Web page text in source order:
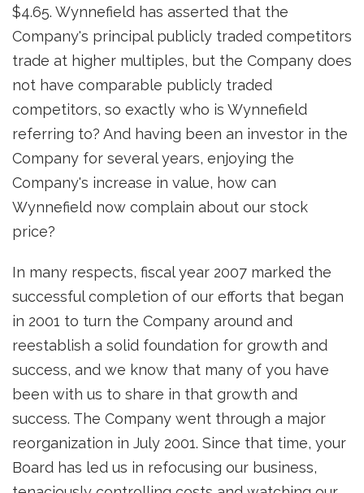
$4.65. Wynnefield has asserted that the
Company's principal publicly traded competitors
trade at higher multiples, but the Company does
not have comparable publicly traded
competitors, so exactly who is Wynnefield
referring to? And having been an investor in the
Company for several years, enjoying the
Company's increase in value, how can
Wynnefield now complain about our stock
price?
In many respects, fiscal year 2007 marked the
successful completion of our efforts that began
in 2001 to turn the Company around and
reestablish a solid foundation for growth and
success, and we know that many of you have
been with us to share in that growth and
success. The Company went through a major
reorganization in July 2001. Since that time, your
Board has led us in refocusing our business,